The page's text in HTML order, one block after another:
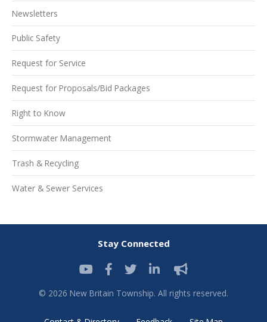
Newsletters
Public Safety
Request for Service
Request for Proposals/Bid Packages
Right to Know
Stormwater Management
Trash & Recycling
Water & Sewer Services
Stay Connected
© 2026 New Britain Township. All rights reserved.